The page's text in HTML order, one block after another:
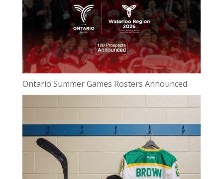
Ontario Summer Games Rosters Announced